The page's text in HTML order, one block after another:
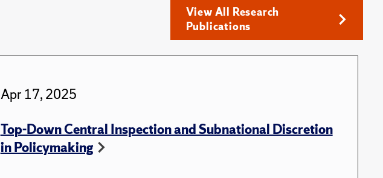
View All Research
Publications
Apr 17, 2025
Top-Down Central Inspection and Subnational Discretion
in Policymaking